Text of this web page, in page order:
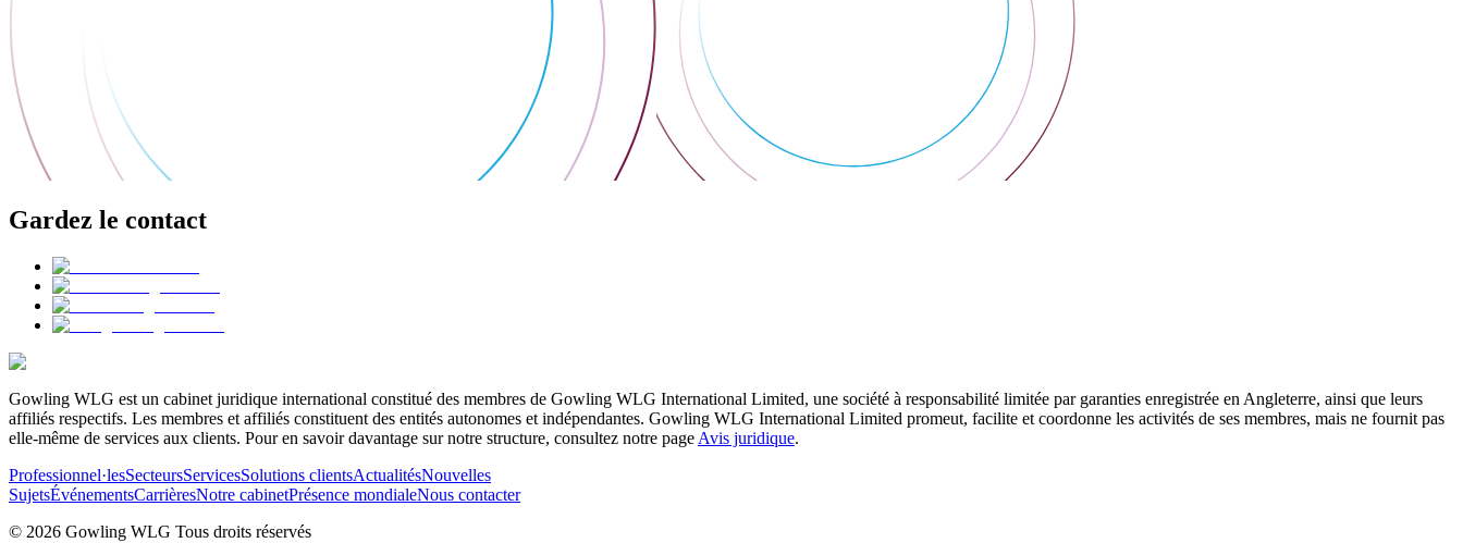
Gardez le contact
Gowling WLG est un cabinet juridique international constitué des membres de Gowling WLG International Limited, une société à responsabilité limitée par garanties enregistrée en Angleterre, ainsi que leurs
affiliés respectifs. Les membres et affiliés constituent des entités autonomes et indépendantes. Gowling WLG International Limited promeut, facilite et coordonne les activités de ses membres, mais ne fournit pas
elle-même de services aux clients. Pour en savoir davantage sur notre structure, consultez notre page Avis juridique.
Professionnel·lesSecteursServicesSolutions clientsActualitésNouvelles
SujetsÉvénementsCarrièresNotre cabinetPrésence mondialeNous contacter
© 2026 Gowling WLG Tous droits réservés